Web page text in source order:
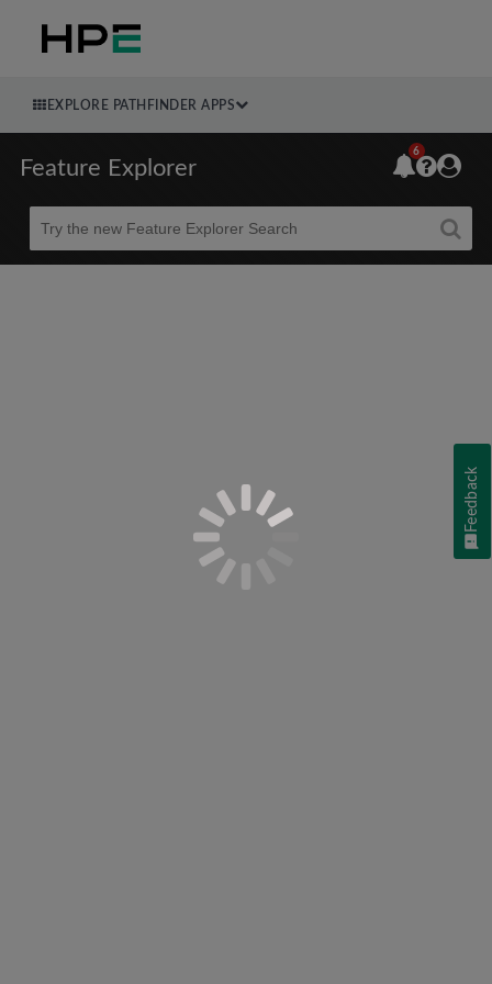
EXPLORE PATHFINDER APPS
Feature Explorer
Beta
6
Feedback